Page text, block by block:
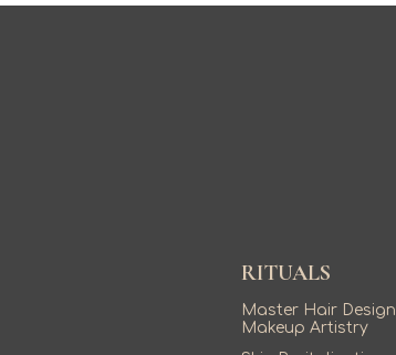
RITUALS
Master Hair Design
Makeup Artistry